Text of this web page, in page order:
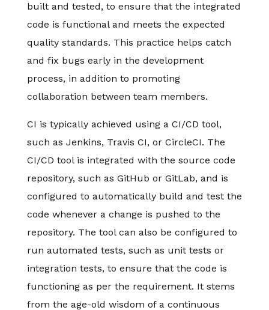
built and tested, to ensure that the integrated
code is functional and meets the expected
quality standards. This practice helps catch
and fix bugs early in the development
process, in addition to promoting
collaboration between team members.
CI is typically achieved using a CI/CD tool,
such as Jenkins, Travis CI, or CircleCI. The
CI/CD tool is integrated with the source code
repository, such as GitHub or GitLab, and is
configured to automatically build and test the
code whenever a change is pushed to the
repository. The tool can also be configured to
run automated tests, such as unit tests or
integration tests, to ensure that the code is
functioning as per the requirement. It stems
from the age-old wisdom of a continuous